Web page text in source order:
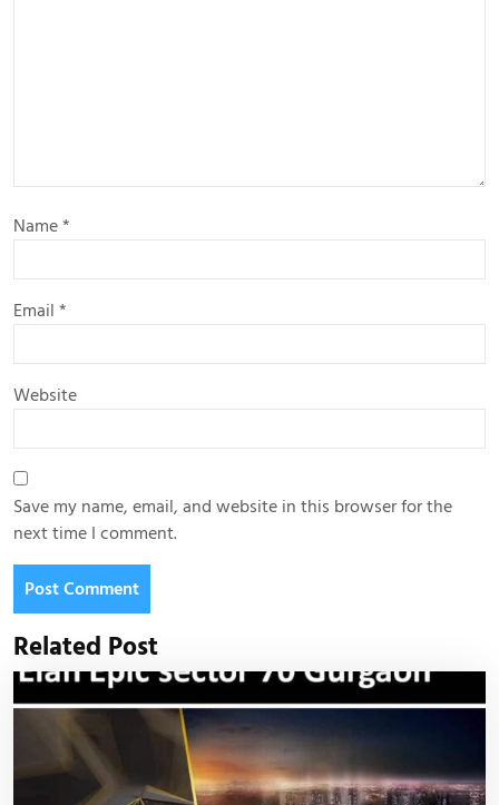
Name*
Email *
Website
Save my name, email, and website in this browser for the
next time I comment.
Related Post